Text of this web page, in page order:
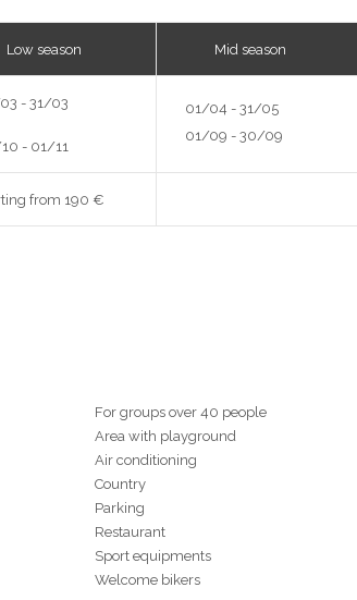
season Mid season
- 31/03
- 01/11
01/04 - 31/05
01/09 - 30/09
from 190 €
For groups over 40 people
Area with playground
Air conditioning
Country
Parking
Restaurant
Sport equipments
Welcome bikers